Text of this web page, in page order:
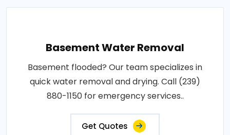
Basement Water Removal
Basement flooded? Our team specializes in
quick water removal and drying. Call (239)
880-1150 for emergency services..
Get Quotes